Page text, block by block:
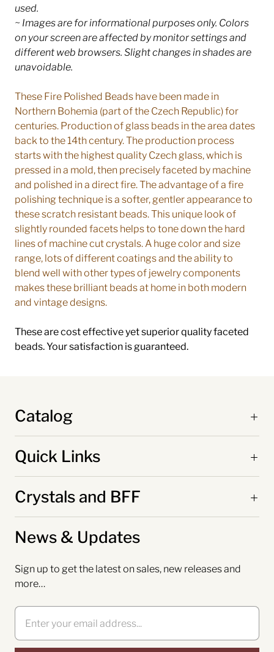
used.
~ Images are for informational purposes only. Colors
on your screen are affected by monitor settings and
different web browsers. Slight changes in shades are
unavoidable.
These Fire Polished Beads have been made in
Northern Bohemia (part of the Czech Republic) for
centuries. Production of glass beads in the area dates
back to the 14th century. The production process
starts with the highest quality Czech glass, which is
pressed in a mold, then precisely faceted by machine
and polished in a direct fire. The advantage of a fire
polishing technique is a softer, gentler appearance to
these scratch resistant beads. This unique look of
slightly rounded facets helps to tone down the hard
lines of machine cut crystals. A huge color and size
range, lots of different coatings and the ability to
blend well with other types of jewelry components
makes these brilliant beads at home in both modern
and vintage designs.
These are cost effective yet superior quality faceted
beads. Your satisfaction is guaranteed.
Catalog
Quick Links
Crystals and BFF
News & Updates
Sign up to get the latest on sales, new releases and
more…